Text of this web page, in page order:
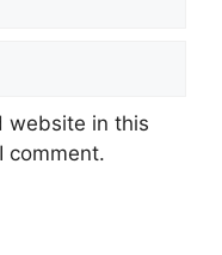
website in this
comment.